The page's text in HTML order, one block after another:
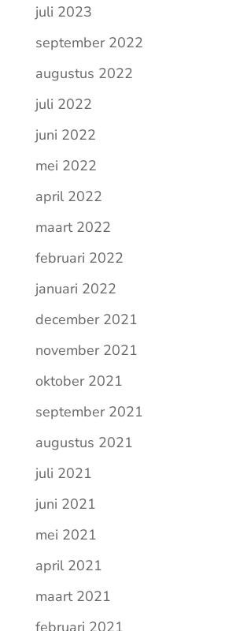
juli 2023
september 2022
augustus 2022
juli 2022
juni 2022
mei 2022
april 2022
maart 2022
februari 2022
januari 2022
december 2021
november 2021
oktober 2021
september 2021
augustus 2021
juli 2021
juni 2021
mei 2021
april 2021
maart 2021
februari 2021